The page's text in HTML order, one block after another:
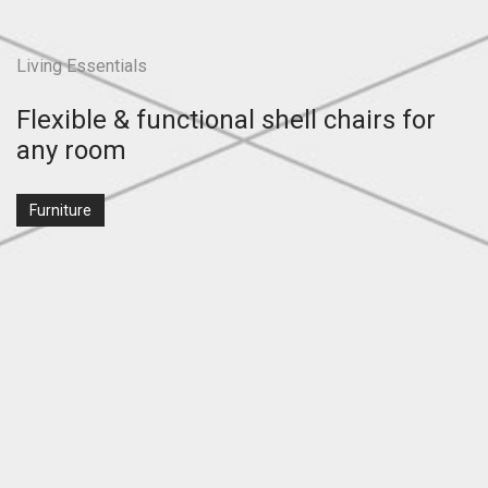
Living Essentials
Flexible & functional shell chairs for
any room
Furniture